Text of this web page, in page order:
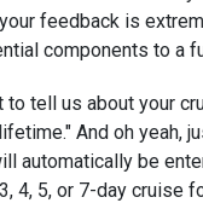
feedback is
components to a
to tell us about your
And oh yeah,
automatically be
4, 5, or 7-day cruise